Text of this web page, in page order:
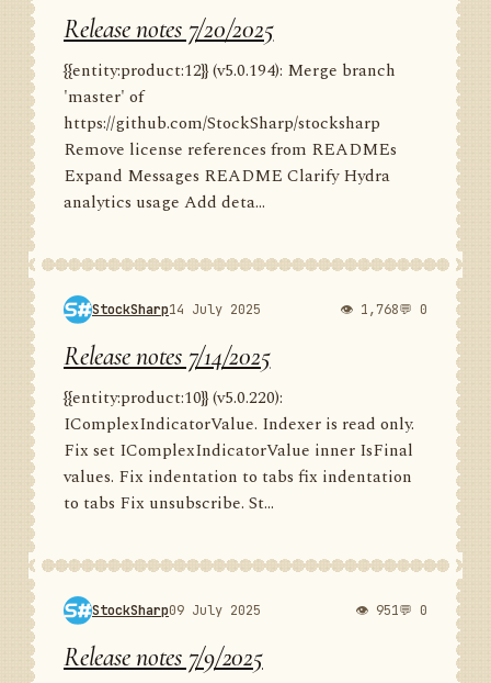
Release notes 7/20/2025
{{entity:product:12}} (v5.0.194): Merge branch
'master' of
https://github.com/StockSharp/stocksharp
Remove license references from READMEs
Expand Messages README Clarify Hydra
analytics usage Add deta...
StockSharp14 July 2025 👁 1,768💬 0
Release notes 7/14/2025
{{entity:product:10}} (v5.0.220):
IComplexIndicatorValue. Indexer is read only.
Fix set IComplexIndicatorValue inner IsFinal
values. Fix indentation to tabs fix indentation
to tabs Fix unsubscribe. St...
StockSharp09 July 2025 👁 951💬 0
Release notes 7/9/2025